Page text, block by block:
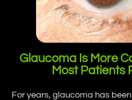
Glaucoma Is More
Most Patients
For years, glaucoma has